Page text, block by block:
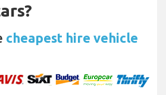
cheapest hire vehicle